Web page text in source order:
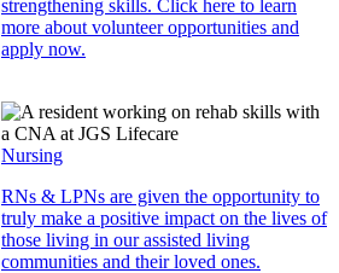
strengthening skills. Click here to learn
more about volunteer opportunities and
apply now.
Nursing
RNs & LPNs are given the opportunity to
truly make a positive impact on the lives of
those living in our assisted living
communities and their loved ones.